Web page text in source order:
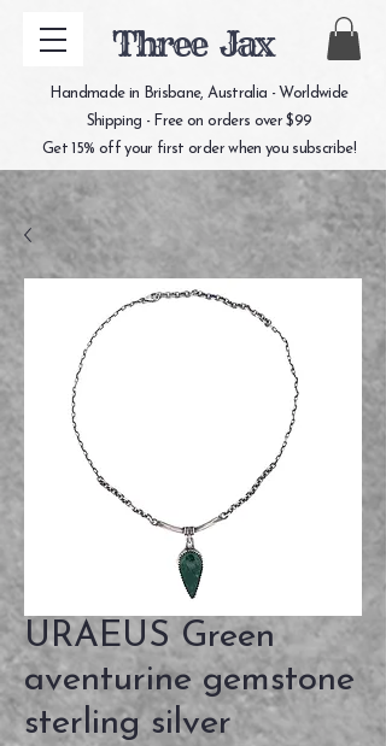
Three Jax
Handmade in Brisbane, Australia - Worldwide
Shipping - Free on orders over $99
Get 15% off your first order when you subscribe!
URAEUS Green
aventurine gemstone
sterling silver